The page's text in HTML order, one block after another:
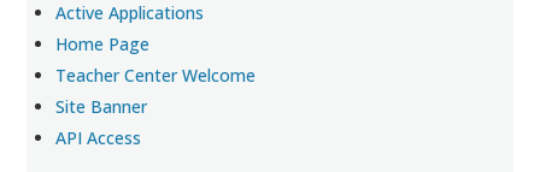
Active Applications
Home Page
Teacher Center Welcome
Site Banner
API Access